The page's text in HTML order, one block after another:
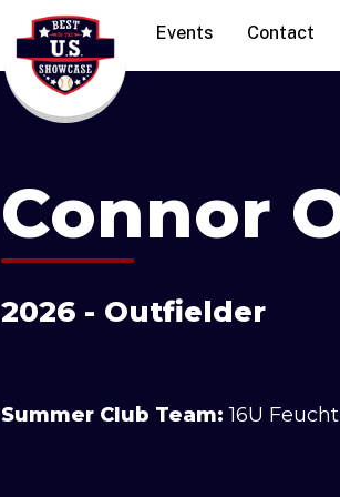
Events Contact
Connor
2026 - Outfielder
Summer Club Team: 16U Feucht